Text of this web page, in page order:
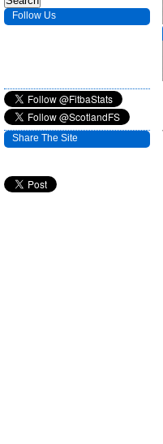
Follow Us
Share The Site